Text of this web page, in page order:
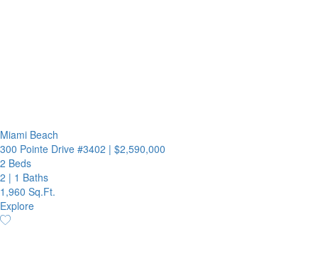
Miami Beach
300 Pointe Drive #3402 | $2,590,000
2 Beds
2 | 1 Baths
1,960 Sq.Ft.
Explore